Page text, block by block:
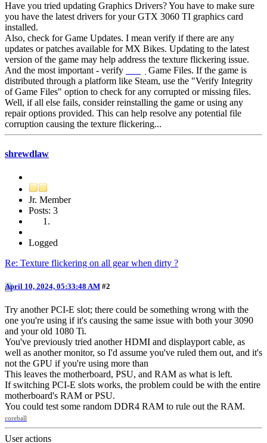
Have you tried updating Graphics Drivers? You have to make sure
you have the latest drivers for your GTX 3060 TI graphics card
installed.
Also, check for Game Updates. I mean verify if there are any
updates or patches available for MX Bikes. Updating to the latest
version of the game may help address the texture flickering issue.
And the most important - verify
Game Files. If the game is
distributed through a platform like Steam, use the "Verify Integrity
of Game Files" option to check for any corrupted or missing files.
Well, if all else fails, consider reinstalling the game or using any
repair options provided. This can help resolve any potential file
corruption causing the texture flickering...
shrewdlaw
Jr. Member
Posts: 3
Logged
Re: Texture flickering on all gear when dirty ?
April 10, 2024, 05:33:48 AM #2
Try another PCI-E slot; there could be something wrong with the
one you're using if it's causing the same issue with both your 3090
and your old 1080 Ti.
You've previously tried another HDMI and displayport cable, as
well as another monitor, so I'd assume you've ruled them out, and it's
not the GPU if you're using more than
This leaves the motherboard, PSU, and RAM as what is left.
If switching PCI-E slots works, the problem could be with the entire
motherboard's RAM or PSU.
You could test some random DDR4 RAM to rule out the RAM.
coreball
User actions